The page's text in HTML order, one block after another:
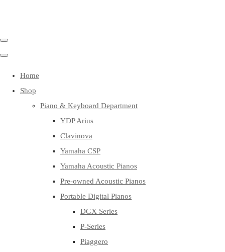
Home
Shop
Piano & Keyboard Department
YDP Arius
Clavinova
Yamaha CSP
Yamaha Acoustic Pianos
Pre-owned Acoustic Pianos
Portable Digital Pianos
DGX Series
P-Series
Piaggero